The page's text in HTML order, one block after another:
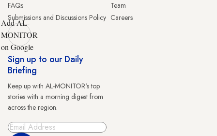
FAQs
Submissions and Discussions Policy
Team
Careers
Add AL-
MONITOR
on Google
Sign up to our Daily
Briefing
Keep up with AL-MONITOR's top
stories with a morning digest from
across the region.